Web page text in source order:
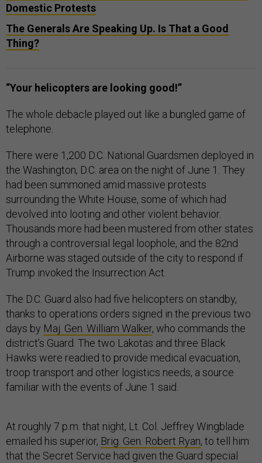
Domestic Protests
The Generals Are Speaking Up. Is That a Good
Thing?
“Your helicopters are looking good!”
The whole debacle played out like a bungled game of
telephone.
There were 1,200 D.C. National Guardsmen deployed in
the Washington, D.C. area on the night of June 1. They
had been summoned amid massive protests
surrounding the White House, some of which had
devolved into looting and other violent behavior.
Thousands more had been mustered from other states
through a controversial legal loophole, and the 82nd
Airborne was staged outside of the city to respond if
Trump invoked the Insurrection Act.
The D.C. Guard also had five helicopters on standby,
thanks to operations orders signed in the previous two
days by Maj. Gen. William Walker, who commands the
district’s Guard. The two Lakotas and three Black
Hawks were readied to provide medical evacuation,
troop transport and other logistics needs, a source
familiar with the events of June 1 said.
At roughly 7 p.m. that night, Lt. Col. Jeffrey Wingblade
emailed his superior, Brig. Gen. Robert Ryan, to tell him
that the Secret Service had given the Guard special